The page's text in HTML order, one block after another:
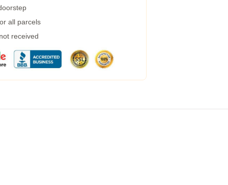
all parcels
received